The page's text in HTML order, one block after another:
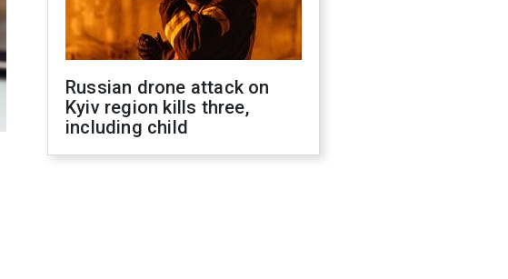
Russian drone attack on
Kyiv region kills three,
including child